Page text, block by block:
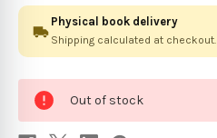
Physical book delivery
Shipping calculated at checkout.
stock
Out of stock